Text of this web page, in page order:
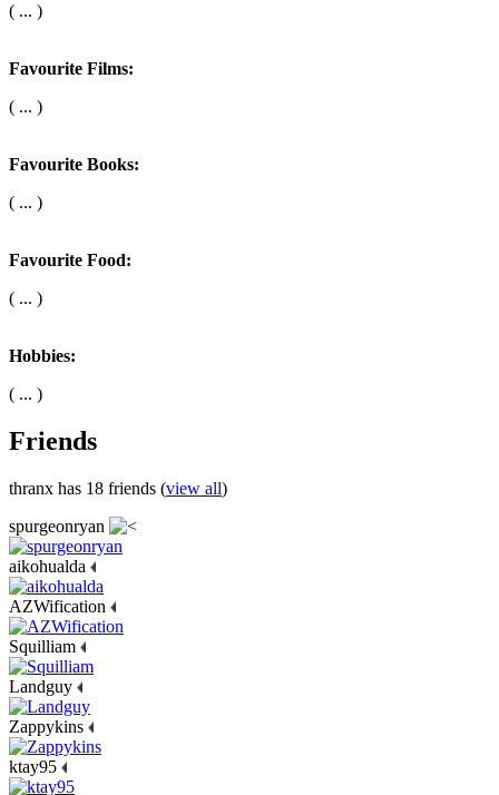
( ... )
Favourite Films:
( ... )
Favourite Books:
( ... )
Favourite Food:
( ... )
Hobbies:
( ... )
Friends
thranx has 18 friends (view all)
spurgeonryan
aikohualda
AZWification
Squilliam
Landguy
Zappykins
ktay95